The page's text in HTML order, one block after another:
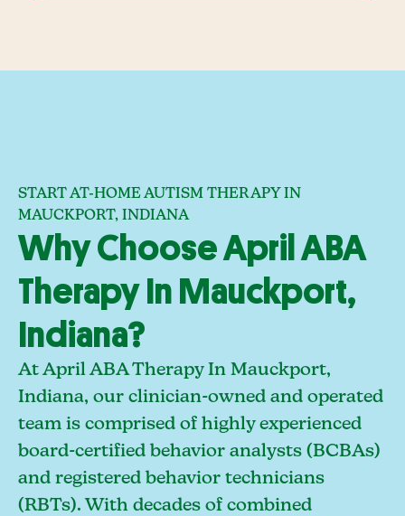
START AT-HOME AUTISM THERAPY IN
MAUCKPORT, INDIANA
Why Choose April ABA
Therapy In Mauckport,
Indiana?
At April ABA Therapy In Mauckport,
Indiana, our clinician-owned and operated
team is comprised of highly experienced
board-certified behavior analysts (BCBAs)
and registered behavior technicians
(RBTs). With decades of combined